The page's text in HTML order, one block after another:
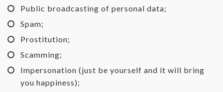
Public broadcasting of personal data;
Spam;
Prostitution;
Scamming;
Impersonation (just be yourself and it will bring
you happiness);